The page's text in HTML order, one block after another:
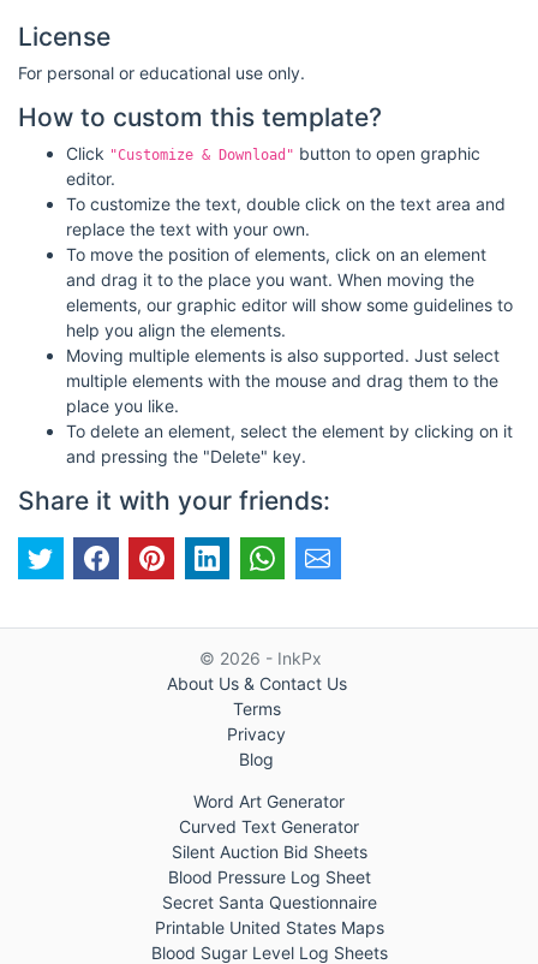
License
For personal or educational use only.
How to custom this template?
Click "Customize & Download" button to open graphic
editor.
To customize the text, double click on the text area and
replace the text with your own.
To move the position of elements, click on an element
and drag it to the place you want. When moving the
elements, our graphic editor will show some guidelines to
help you align the elements.
Moving multiple elements is also supported. Just select
multiple elements with the mouse and drag them to the
place you like.
To delete an element, select the element by clicking on it
and pressing the "Delete" key.
Share it with your friends:
© 2026 - InkPx
About Us & Contact Us
Terms
Privacy
Blog
Word Art Generator
Curved Text Generator
Silent Auction Bid Sheets
Blood Pressure Log Sheet
Secret Santa Questionnaire
Printable United States Maps
Blood Sugar Level Log Sheets